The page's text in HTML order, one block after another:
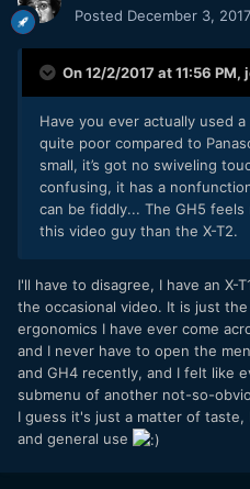
Posted December 3, 2017
On 12/2/2017 at 11:56 PM,
Have you ever actually used
quite poor compared to
small, it’s got no swiveling
confusing, it has a
can be fiddly... The GH5
this video guy than the X-T2.
I'll have to disagree, I have an X-
the occasional video. It is just
ergonomics I have ever come
and I never have to open the
and GH4 recently, and I felt like
submenu of another not-so-
I guess it's just a matter of
and general use